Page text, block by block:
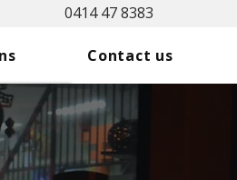
0414 47 8383
Contact us